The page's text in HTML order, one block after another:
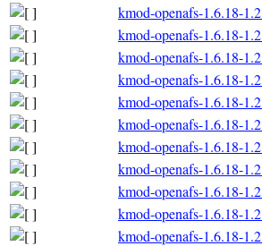
kmod-openafs-1.6.18-
kmod-openafs-1.6.18-
kmod-openafs-1.6.18-
kmod-openafs-1.6.18-
kmod-openafs-1.6.18-
kmod-openafs-1.6.18-
kmod-openafs-1.6.18-
kmod-openafs-1.6.18-
kmod-openafs-1.6.18-
kmod-openafs-1.6.18-
kmod-openafs-1.6.18-